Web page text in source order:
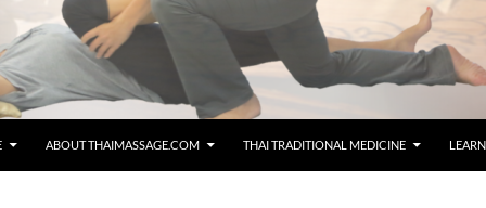
ABOUT THAIMASSAGE.COM THAI TRADITIONAL MEDICINE